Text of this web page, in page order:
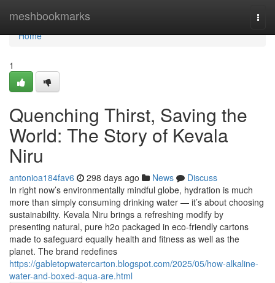
meshbookmarks
Home
Home
1
Quenching Thirst, Saving the
World: The Story of Kevala
Niru
antonioa184fav6 298 days ago News
Discuss
In right now’s environmentally mindful globe, hydration is much
more than simply consuming drinking water — it’s about choosing
sustainability. Kevala Niru brings a refreshing modify by
presenting natural, pure h2o packaged in eco-friendly cartons
made to safeguard equally health and fitness as well as the
planet. The brand redefines
https://gabletopwatercarton.blogspot.com/2025/05/how-alkaline-
water-and-boxed-aqua-are.html